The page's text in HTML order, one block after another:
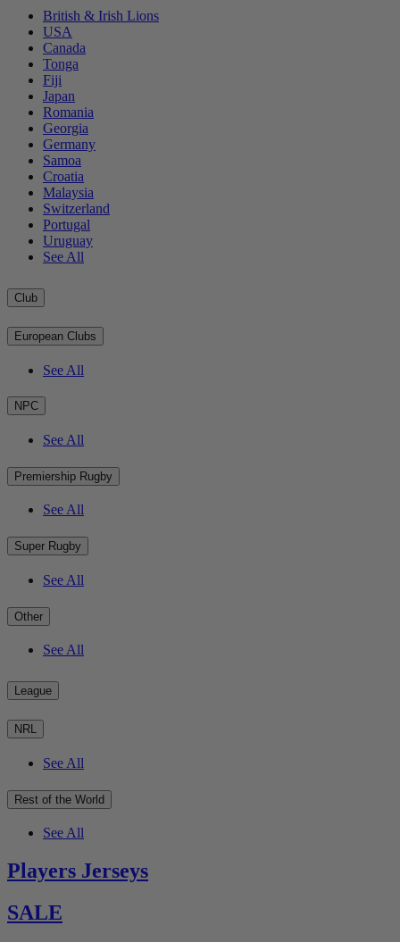
British & Irish Lions
USA
Canada
Tonga
Fiji
Japan
Romania
Georgia
Germany
Samoa
Croatia
Malaysia
Switzerland
Portugal
Uruguay
See All
Club
European Clubs
See All
NPC
See All
Premiership Rugby
See All
Super Rugby
See All
Other
See All
League
NRL
See All
Rest of the World
See All
Players Jerseys
SALE